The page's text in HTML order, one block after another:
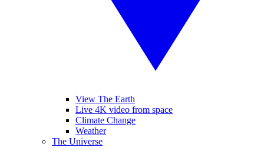
View The Earth
Live 4K video from space
Climate Change
Weather
The Universe